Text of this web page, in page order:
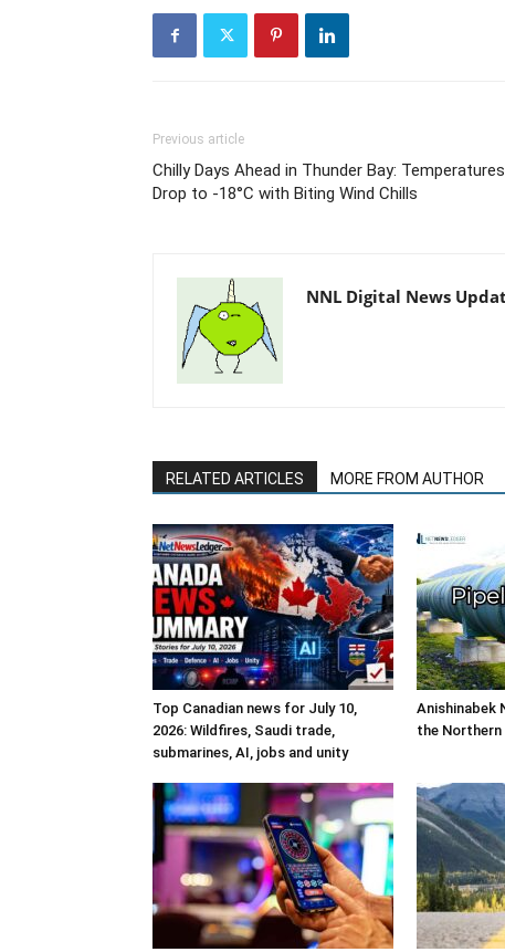
Previous article
Chilly Days Ahead in Thunder Bay: Temperatures
Drop to -18°C with Biting Wind Chills
NNL Digital News
RELATED ARTICLES MORE FROM AUTHOR
Top Canadian news for July 10,
2026: Wildfires, Saudi trade,
submarines, AI, jobs and unity
Anishinabek
the Northern